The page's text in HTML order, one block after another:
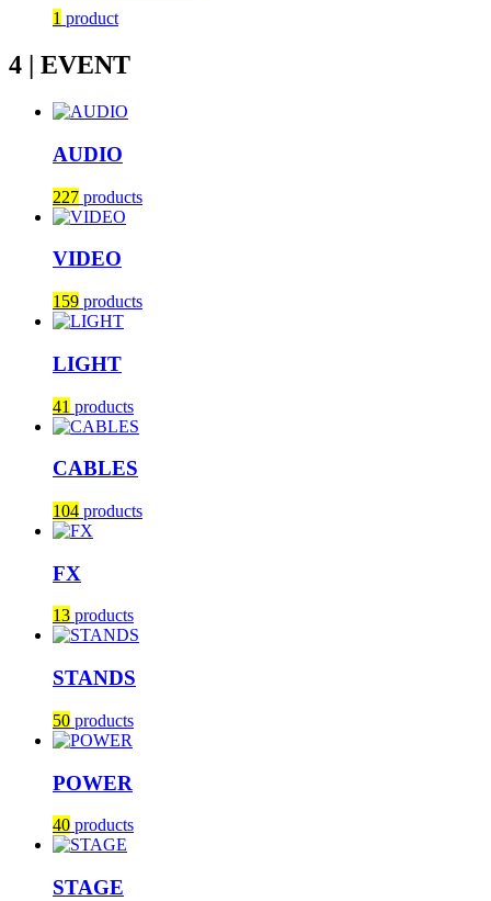
1 product
4 | EVENT
AUDIO
227 products
VIDEO
159 products
LIGHT
41 products
CABLES
104 products
FX
13 products
STANDS
50 products
POWER
40 products
STAGE